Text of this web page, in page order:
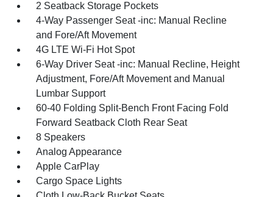
2 Seatback Storage Pockets
4-Way Passenger Seat -inc: Manual Recline
and Fore/Aft Movement
4G LTE Wi-Fi Hot Spot
6-Way Driver Seat -inc: Manual Recline, Height
Adjustment, Fore/Aft Movement and Manual
Lumbar Support
60-40 Folding Split-Bench Front Facing Fold
Forward Seatback Cloth Rear Seat
8 Speakers
Analog Appearance
Apple CarPlay
Cargo Space Lights